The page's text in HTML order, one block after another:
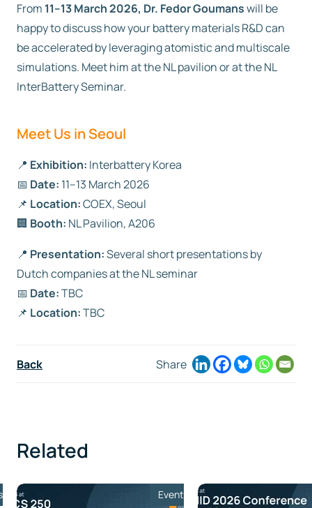
From 11–13 March 2026, Dr. Fedor Goumanswill be
happy to discuss how your battery materials R&D can
be accelerated by leveraging atomistic and multiscale
simulations. Meet him at the NL pavilion or at the NL
InterBattery Seminar.
Meet Us in Seoul
📍 Exhibition: Interbattery Korea
📅 Date: 11–13 March 2026
📌 Location:COEX, Seoul
🏢 Booth: NL Pavilion, A206
📍 Presentation:Several short presentations by
Dutch companies at the NL seminar
📅 Date:TBC
📌 Location:TBC
Back Share
Related
Event